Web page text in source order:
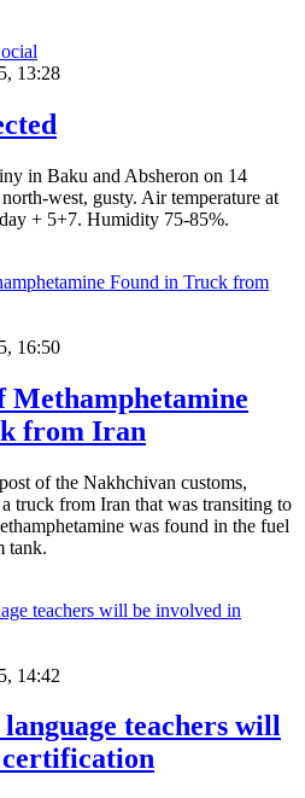
13:28
in Baku and Absheron on 14
west, gusty. Air temperature at
+ 5+7. Humidity 75-85%.
16:50
Methamphetamine
from Iran
of the Nakhchivan customs,
truck from Iran that was transiting to
was found in the fuel
tank.
14:42
teachers will